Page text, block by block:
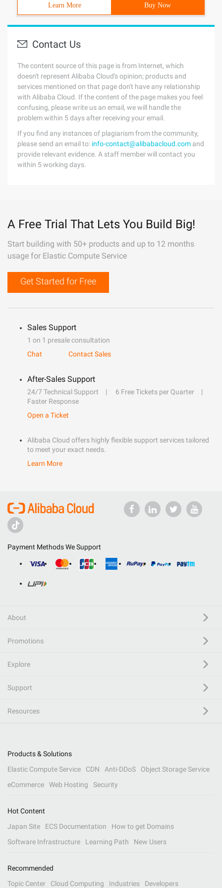
Learn More Buy Now
Contact Us
The content source of this page is from Internet, which
doesn't represent Alibaba Cloud's opinion; products and
services mentioned on that page don't have any relationship
with Alibaba Cloud. If the content of the page makes you feel
confusing, please write us an email, we will handle the
problem within 5 days after receiving your email.
If you find any instances of plagiarism from the community,
please send an email to: info-contact@alibabacloud.com and
provide relevant evidence. A staff member will contact you
within 5 working days.
A Free Trial That Lets You Build Big!
Start building with 50+ products and up to 12 months
usage for Elastic Compute Service
Get Started for Free
Sales Support
1 on 1 presale consultation
Chat
Contact Sales
After-Sales Support
24/7 Technical Support
6 Free Tickets per Quarter
Faster Response
Open a Ticket
Alibaba Cloud offers highly flexible support services tailored
to meet your exact needs.
Learn More
Payment Methods We Support
About
Promotions
Explore
Support
Resources
Products & Solutions
Elastic Compute Service
CDN Anti-DDoS
Object Storage Service
eCommerce
Web Hosting Security
Hot Content
Japan Site
ECS Documentation
How to get Domains
Software Infrastructure
Learning Path New Users
Recommended
Topic Center
Cloud Computing Industries Developers